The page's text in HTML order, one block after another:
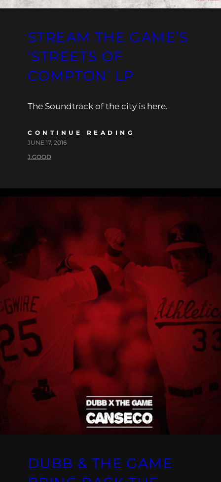
STREAM THE GAME’S
‘STREETS OF
COMPTON’ LP
The Soundtrack of the city is here.
CONTINUE READING
JUNE 17, 2016
J.GOOD
DUBB & THE GAME